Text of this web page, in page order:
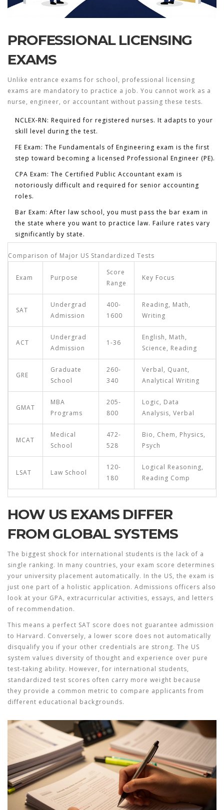
PROFESSIONAL LICENSING
EXAMS
Unlike entrance exams for school, professional licensing
exams are mandatory to practice a job. You cannot work as a
nurse, engineer, or accountant without passing these tests.
NCLEX-RN: Required for registered nurses. It adapts to your
skill level during the test.
FE Exam: The Fundamentals of Engineering exam is the first
step toward becoming a licensed Professional Engineer (PE).
CPA Exam: The Certified Public Accountant exam is
notoriously difficult and required for senior accounting
roles.
Bar Exam: After law school, you must pass the bar exam in
the state where you want to practice law. Failure rates vary
significantly by state.
Comparison of Major US Standardized Tests
Exam Purpose
Score
Range
Key Focus
SAT
Undergrad
Admission
400-
1600
Reading, Math,
Writing
ACT
Undergrad
Admission
1-36
English, Math,
Science, Reading
GRE
Graduate
School
260-
340
Verbal, Quant,
Analytical Writing
GMAT
MBA
Programs
205-
800
Logic, Data
Analysis, Verbal
MCAT
Medical
School
472-
528
Bio, Chem, Physics,
Psych
LSAT Law School
120-
180
Logical Reasoning,
Reading Comp
HOW US EXAMS DIFFER
FROM GLOBAL SYSTEMS
The biggest shock for international students is the lack of a
single ranking. In many countries, your exam score determines
your university placement automatically. In the US, the exam is
just one part of a holistic application. Admissions officers also
look at your GPA, extracurricular activities, essays, and letters
of recommendation.
This means a perfect SAT score does not guarantee admission
to Harvard. Conversely, a lower score does not automatically
disqualify you if your other credentials are strong. The US
system values diversity of thought and experience over pure
test-taking ability. However, for international students,
standardized test scores often carry more weight because
they provide a common metric to compare applicants from
different educational backgrounds.